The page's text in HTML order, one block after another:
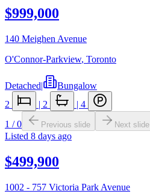
$999,000
140 Meighen Avenue
O'Connor-Parkview, Toronto
Detached|
Bungalow
2
| 2 | 4
1 /0 Previous slide Next slide
Listed 8 days ago
$499,900
1002 - 757 Victoria Park Avenue